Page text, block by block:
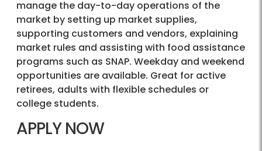
manage the day-to-day operations of the
market by setting up market supplies,
supporting customers and vendors, explaining
market rules and assisting with food assistance
programs such as SNAP. Weekday and weekend
opportunities are available. Great for active
retirees, adults with flexible schedules or
college students.
APPLY NOW